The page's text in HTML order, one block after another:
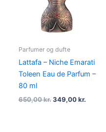
Parfumer og dufte
Lattafa – Niche Emarati
Toleen Eau de Parfum –
80 ml
650,00kr. 349,00kr.